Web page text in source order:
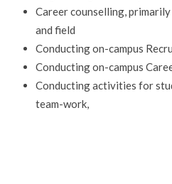
Career counselling,
and field
Conducting on-campus
Conducting on-campus
Conducting activities for
team-work,